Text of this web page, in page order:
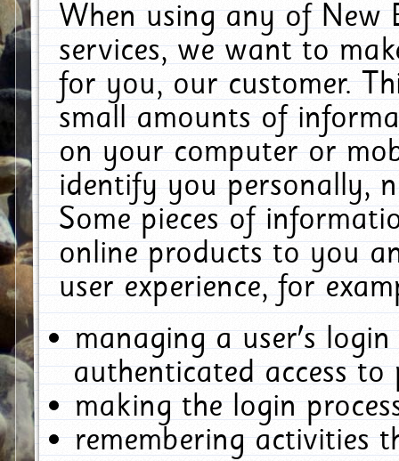
When using any of New
services, we want to
for you, our customer.
small amounts of
on your computer or
identify you personally,
Some pieces of
online products to you
user experience, for
managing a user's
authenticated access to
making the login
remembering activities